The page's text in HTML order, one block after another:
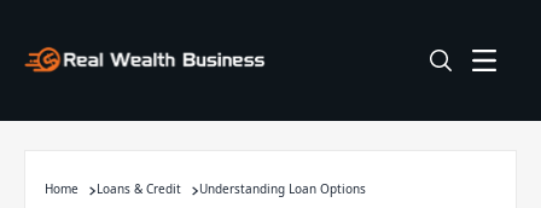
Home Loans & Credit Understanding Loan Options